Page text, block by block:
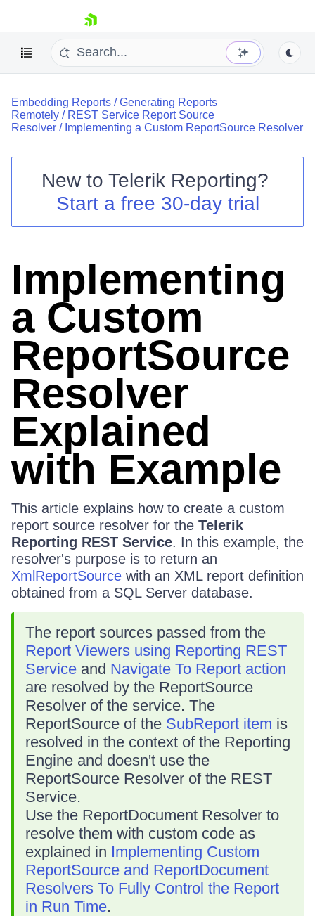
skip navigation
Shopping cart
Your Account
Contact Us
Embedding Reports /Generating Reports
Remotely / REST Service Report Source
Resolver / Implementing a Custom ReportSource Resolver
New to Telerik Reporting?
Start a free 30-day trial
Implementing
a Custom
ReportSource
Resolver
Explained
with Example
This article explains how to create a custom
report source resolver for the Telerik
Reporting REST Service. In this example, the
resolver's purpose is to return an
XmlReportSource with an XML report definition
obtained from a SQL Server database.
The report sources passed from the
Report Viewers using Reporting REST
Service and Navigate To Report action
are resolved by the ReportSource
Resolver of the service. The
ReportSource of the SubReport item is
resolved in the context of the Reporting
Engine and doesn't use the
ReportSource Resolver of the REST
Service.
Use the ReportDocument Resolver to
resolve them with custom code as
explained in Implementing Custom
ReportSource and ReportDocument
Resolvers To Fully Control the Report
in Run Time.